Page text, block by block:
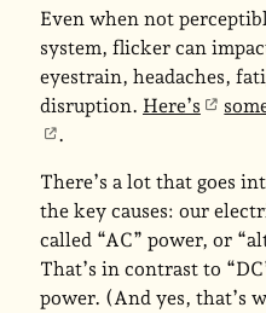
Even when not
system, flicker can
eyestrain, headaches,
disruption. Here’s
.
There’s a lot that goes
the key causes: our
called “AC” power, or
That’s in contrast to
power. (And yes, that’s